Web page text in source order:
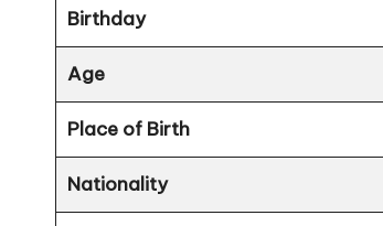
Birthday
Age
Place of Birth
Nationality